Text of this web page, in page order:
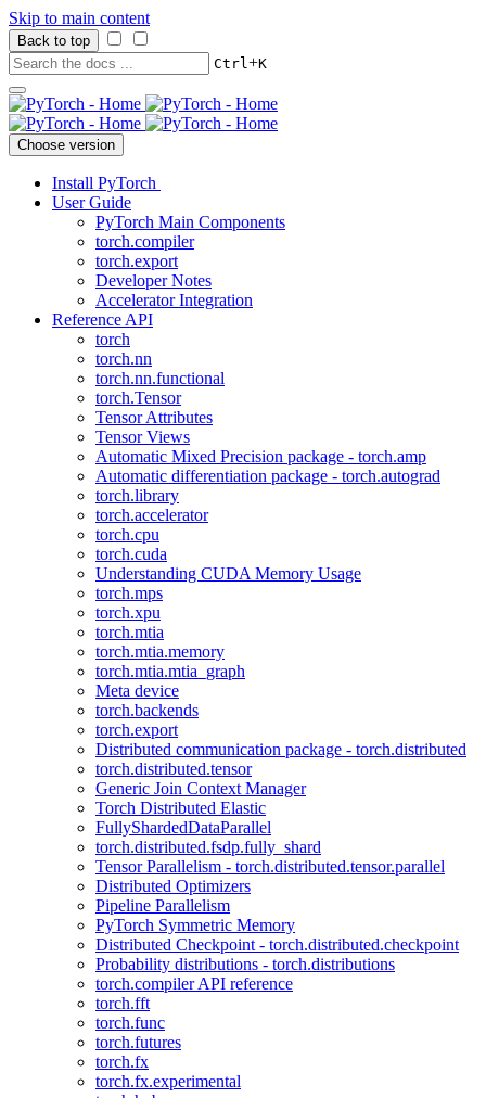
Skip to main content
Back to top
Ctrl+K
Choose version
Install PyTorch
User Guide
PyTorch Main Components
torch.compiler
torch.export
Developer Notes
Accelerator Integration
Reference API
torch
torch.nn
torch.nn.functional
torch.Tensor
Tensor Attributes
Tensor Views
Automatic Mixed Precision package - torch.amp
Automatic differentiation package - torch.autograd
torch.library
torch.accelerator
torch.cpu
torch.cuda
Understanding CUDA Memory Usage
torch.mps
torch.xpu
torch.mtia
torch.mtia.memory
torch.mtia.mtia_graph
Meta device
torch.backends
torch.export
Distributed communication package - torch.distributed
torch.distributed.tensor
Generic Join Context Manager
Torch Distributed Elastic
FullyShardedDataParallel
torch.distributed.fsdp.fully_shard
Tensor Parallelism - torch.distributed.tensor.parallel
Distributed Optimizers
Pipeline Parallelism
PyTorch Symmetric Memory
Distributed Checkpoint - torch.distributed.checkpoint
Probability distributions - torch.distributions
torch.compiler API reference
torch.fft
torch.func
torch.futures
torch.fx
torch.fx.experimental